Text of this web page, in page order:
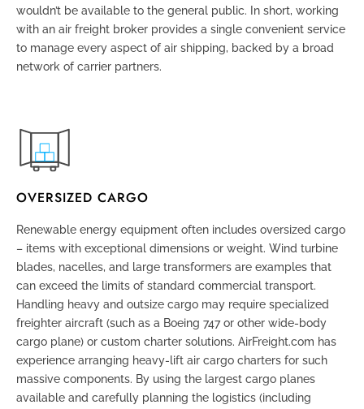
wouldn’t be available to the general public. In short, working
with an air freight broker provides a single convenient service
to manage every aspect of air shipping, backed by a broad
network of carrier partners.
OVERSIZED CARGO
Renewable energy equipment often includes oversized cargo
– items with exceptional dimensions or weight. Wind turbine
blades, nacelles, and large transformers are examples that
can exceed the limits of standard commercial transport.
Handling heavy and outsize cargo may require specialized
freighter aircraft (such as a Boeing 747 or other wide-body
cargo plane) or custom charter solutions. AirFreight.com has
experience arranging heavy-lift air cargo charters for such
massive components. By using the largest cargo planes
available and carefully planning the logistics (including